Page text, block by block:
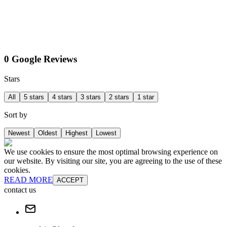
0 Google Reviews
Stars
All 5 stars 4 stars 3 stars 2 stars 1 star
Sort by
Newest Oldest Highest Lowest
We use cookies to ensure the most optimal browsing experience on
our website. By visiting our site, you are agreeing to the use of these
cookies.
READ MORE ACCEPT
contact us